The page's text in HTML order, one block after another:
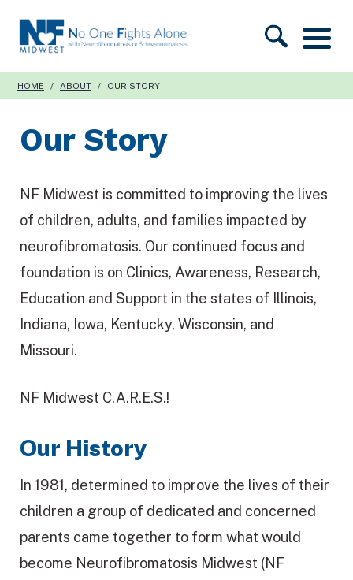
F
M
d
e
HOME / ABOUT / OUR STORY
Our Story
NF Midwest is committed to improving the lives
of children, adults, and families impacted by
neurofibromatosis. Our continued focus and
foundation is on Clinics, Awareness, Research,
Education and Support in the states of Illinois,
Indiana, Iowa, Kentucky, Wisconsin, and
Missouri.
NF Midwest C.A.R.E.S.!
Our History
In 1981, determined to improve the lives of their
children a group of dedicated and concerned
parents came together to form what would
become Neurofibromatosis Midwest (NF